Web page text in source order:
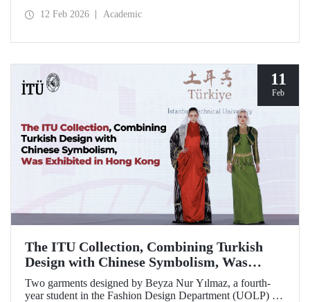
University (ITU), an online meeting was held on February
12 Feb 2026 Academic
11
Feb
The ITU Collection, Combining Turkish
Design with Chinese Symbolism, Was
Exhibited in Hong Kong
Two garments designed by Beyza Nur Yılmaz, a fourth-
year student in the Fashion Design Department (UOLP) of